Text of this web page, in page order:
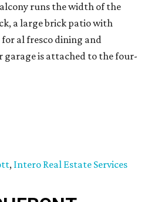
runs the width of the
a large brick patio with
al fresco dining and
is attached to the four-
, Intero Real Estate Services